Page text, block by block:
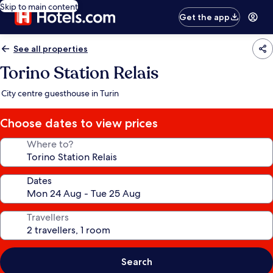
Skip to main content
Get the app
See all properties
Torino Station Relais
City centre guesthouse in Turin
Choose dates to view prices
Where to?
Dates
Travellers
Search